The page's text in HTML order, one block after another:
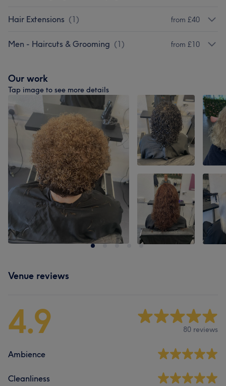
Hair Extensions (1) from £40
Men - Haircuts & Grooming (1) from £10
Our work
Tap image to see more details
Venue reviews
4.9 80 reviews
Ambience
Cleanliness